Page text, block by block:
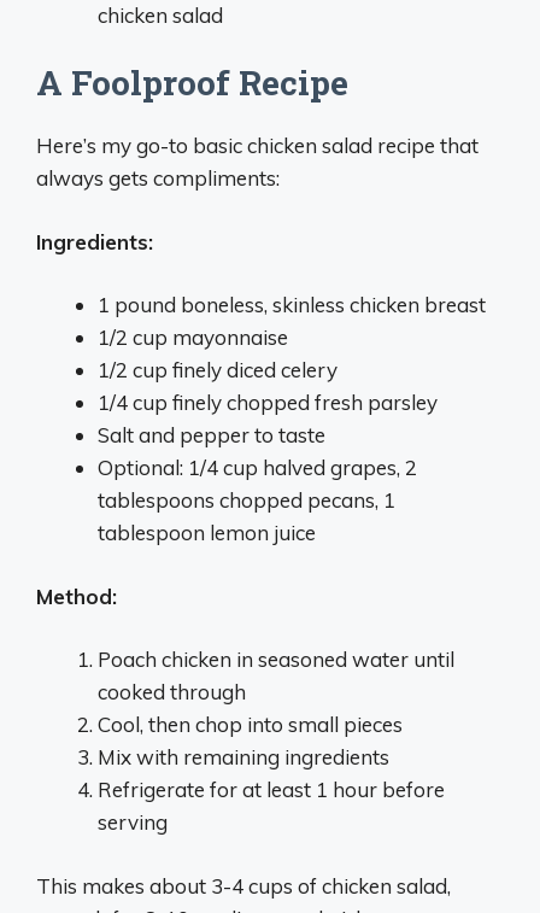
chicken salad
A Foolproof Recipe
Here’s my go-to basic chicken salad recipe that
always gets compliments:
Ingredients:
1 pound boneless, skinless chicken breast
1/2 cup mayonnaise
1/2 cup finely diced celery
1/4 cup finely chopped fresh parsley
Salt and pepper to taste
Optional: 1/4 cup halved grapes, 2
tablespoons chopped pecans, 1
tablespoon lemon juice
Method:
Poach chicken in seasoned water until
cooked through
Cool, then chop into small pieces
Mix with remaining ingredients
Refrigerate for at least 1 hour before
serving
This makes about 3-4 cups of chicken salad,